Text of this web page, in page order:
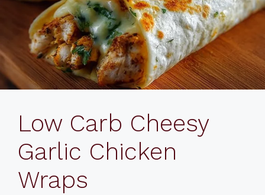
Low Carb Cheesy
Garlic Chicken
Wraps